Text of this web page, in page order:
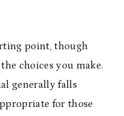
point, though
choices you make.
generally falls
for those